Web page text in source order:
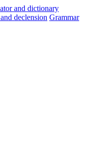
and declension Grammar